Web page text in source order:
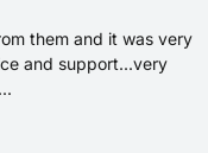
them and it was very
and support...very